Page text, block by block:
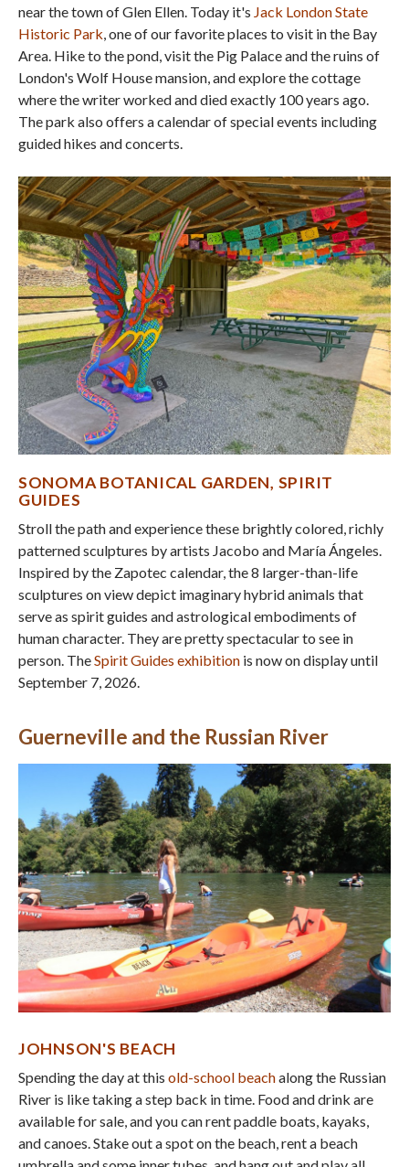
near the town of Glen Ellen. Today it's Jack London State
Historic Park, one of our favorite places to visit in the Bay
Area. Hike to the pond, visit the Pig Palace and the ruins of
London's Wolf House mansion, and explore the cottage
where the writer worked and died exactly 100 years ago.
The park also offers a calendar of special events including
guided hikes and concerts.
SONOMA BOTANICAL GARDEN, SPIRIT
GUIDES
Stroll the path and experience these brightly colored, richly
patterned sculptures by artists Jacobo and María Ángeles.
Inspired by the Zapotec calendar, the 8 larger-than-life
sculptures on view depict imaginary hybrid animals that
serve as spirit guides and astrological embodiments of
human character. They are pretty spectacular to see in
person. TheSpirit Guides exhibition is now on display until
September 7, 2026.
Guerneville and the Russian River
JOHNSON'S BEACH
Spending the day at this old-school beachalong the Russian
River is like taking a step back in time. Food and drink are
available for sale, and you can rent paddle boats, kayaks,
and canoes. Stake out a spot on the beach, rent a beach